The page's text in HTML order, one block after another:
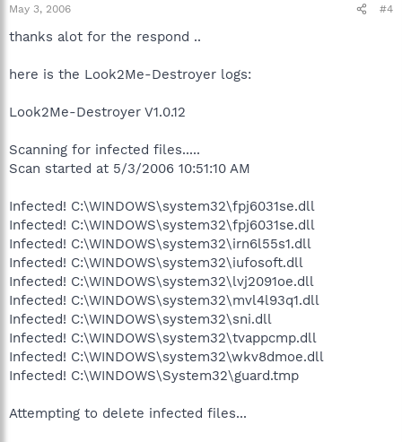
May 3, 2006 #4
thanks alot for the respond ..
here is the Look2Me-Destroyer logs:
Look2Me-Destroyer V1.0.12
Scanning for infected files.....
Scan started at 5/3/2006 10:51:10 AM
Infected! C:\WINDOWS\system32\fpj6031se.dll
Infected! C:\WINDOWS\system32\fpj6031se.dll
Infected! C:\WINDOWS\system32\irn6l55s1.dll
Infected! C:\WINDOWS\system32\iufosoft.dll
Infected! C:\WINDOWS\system32\lvj2091oe.dll
Infected! C:\WINDOWS\system32\mvl4l93q1.dll
Infected! C:\WINDOWS\system32\sni.dll
Infected! C:\WINDOWS\system32\tvappcmp.dll
Infected! C:\WINDOWS\system32\wkv8dmoe.dll
Infected! C:\WINDOWS\System32\guard.tmp
Attempting to delete infected files...